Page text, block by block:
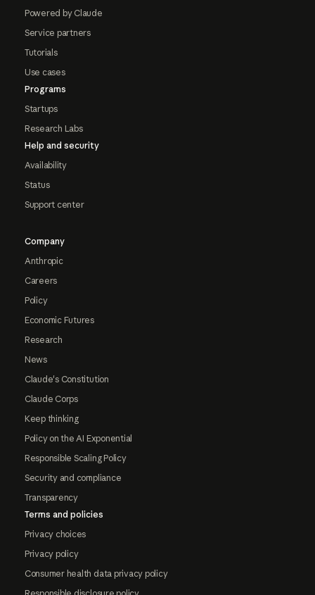
Powered by Claude
Service partners
Tutorials
Use cases
Programs
Startups
Research Labs
Help and security
Availability
Status
Support center
Company
Anthropic
Careers
Policy
Economic Futures
Research
News
Claude's Constitution
Claude Corps
Keep thinking
Policy on the AI Exponential
Responsible Scaling Policy
Security and compliance
Transparency
Terms and policies
Privacy choices
Privacy policy
Consumer health data privacy policy